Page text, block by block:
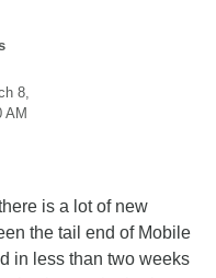
8,
AM
is a lot of new
the tail end of Mobile
in less than two weeks